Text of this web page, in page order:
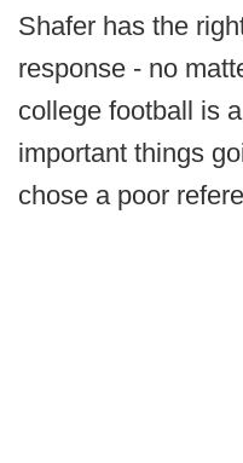
Shafer has the
response - no
college football is
important things
chose a poor